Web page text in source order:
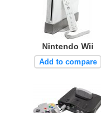
Nintendo Wii
Add to compare